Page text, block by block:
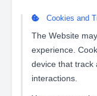
Cookies and
The Website
experience.
device that track
interactions.